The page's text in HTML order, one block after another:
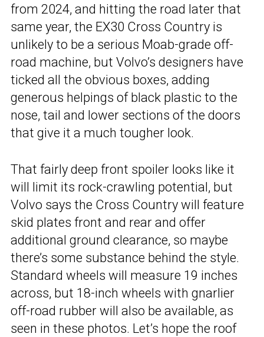
from 2024, and hitting the road later that
same year, the EX30 Cross Country is
unlikely to be a serious Moab-grade off-
road machine, but Volvo’s designers have
ticked all the obvious boxes, adding
generous helpings of black plastic to the
nose, tail and lower sections of the doors
that give it a much tougher look.
That fairly deep front spoiler looks like it
will limit its rock-crawling potential, but
Volvo says the Cross Country will feature
skid plates front and rear and offer
additional ground clearance, so maybe
there’s some substance behind the style.
Standard wheels will measure 19 inches
across, but 18-inch wheels with gnarlier
off-road rubber will also be available, as
seen in these photos. Let’s hope the roof